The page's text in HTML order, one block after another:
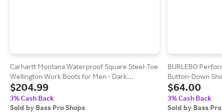
Carhartt Montana Waterproof Square Steel-Toe
Wellington Work Boots for Men - Dark
Chocolate/Red Brown
$204.99
3% Cash Back
Sold by Bass Pro Shops
BURLEBO
Button-Down
$64.00
3% Cash Back
Sold by Bass